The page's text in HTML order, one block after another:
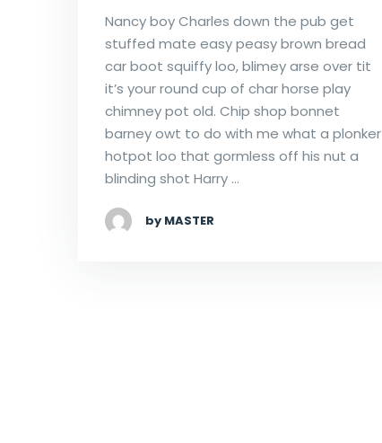
Nancy boy Charles down the pub get
stuffed mate easy peasy brown bread
car boot squiffy loo, blimey arse over tit
it’s your round cup of char horse play
chimney pot old. Chip shop bonnet
barney owt to do with me what a plonker
hotpot loo that gormless off his nut a
blinding shot Harry …
by MASTER